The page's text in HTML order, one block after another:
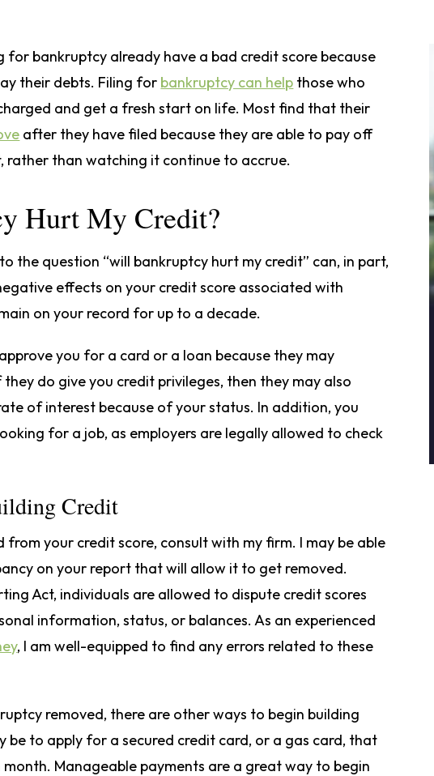
for bankruptcy already have a bad credit score because
their debts. Filing for bankruptcy can help those who
and get a fresh start on life. Most find that their
after they have filed because they are able to pay off
rather than watching it continue to accrue.
Hurt My Credit?
the question “will bankruptcy hurt my credit” can, in part,
effects on your credit score associated with
on your record for up to a decade.
you for a card or a loan because they may
do give you credit privileges, then they may also
of interest because of your status. In addition, you
for a job, as employers are legally allowed to check
Credit
from your credit score, consult with my firm. I may be able
on your report that will allow it to get removed.
Act, individuals are allowed to dispute credit scores
information, status, or balances. As an experienced
, I am well-equipped to find any errors related to these
removed, there are other ways to begin building
be to apply for a secured credit card, or a gas card, that
Manageable payments are a great way to begin